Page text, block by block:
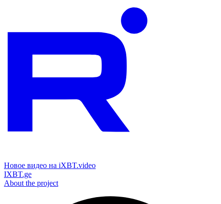
Новое видео на iXBT.video
IXBT.ge
About the project